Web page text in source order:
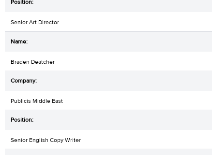
Senior Art Director
Braden Deatcher
Publicis Middle East
Senior English Copy Writer